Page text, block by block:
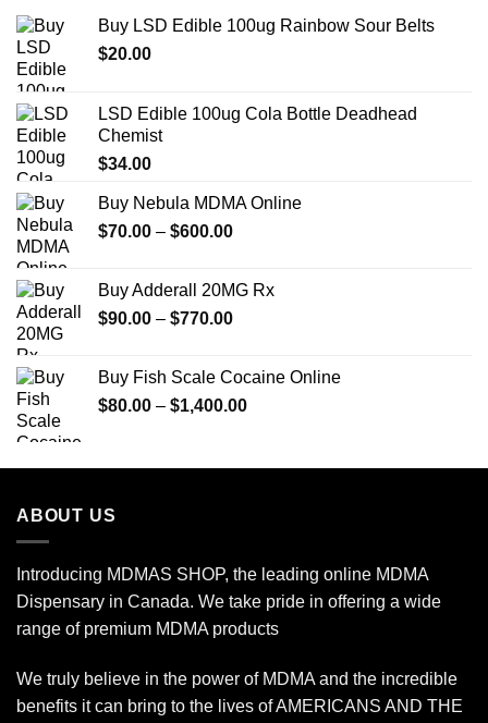
Buy LSD Edible 100ug Rainbow Sour Belts
$20.00
LSD Edible 100ug Cola Bottle Deadhead
Chemist
$34.00
Buy Nebula MDMA Online
$70.00 – $600.00Price
through
$600.00
Buy Adderall 20MG Rx
$90.00 – $770.00Price
through
$770.00
Buy Fish Scale Cocaine Online
$80.00 – $1,400.00Price
through
ABOUT US
Introducing MDMAS SHOP, the leading online MDMA
Dispensary in Canada. We take pride in offering a wide
range of premium MDMA products
We truly believe in the power of MDMA and the incredible
benefits it can bring to the lives of AMERICANS AND THE